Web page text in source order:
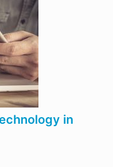
in